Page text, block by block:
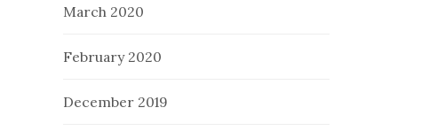
March 2020
February 2020
December 2019